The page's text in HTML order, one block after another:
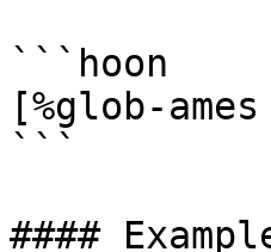
```hoon
[%glob-
```
####